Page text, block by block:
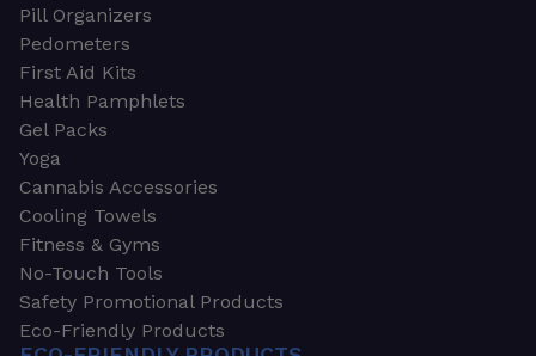
Pill Organizers
Pedometers
First Aid Kits
Health Pamphlets
Gel Packs
Yoga
Cannabis Accessories
Cooling Towels
Fitness & Gyms
No-Touch Tools
Safety Promotional Products
Eco-Friendly Products